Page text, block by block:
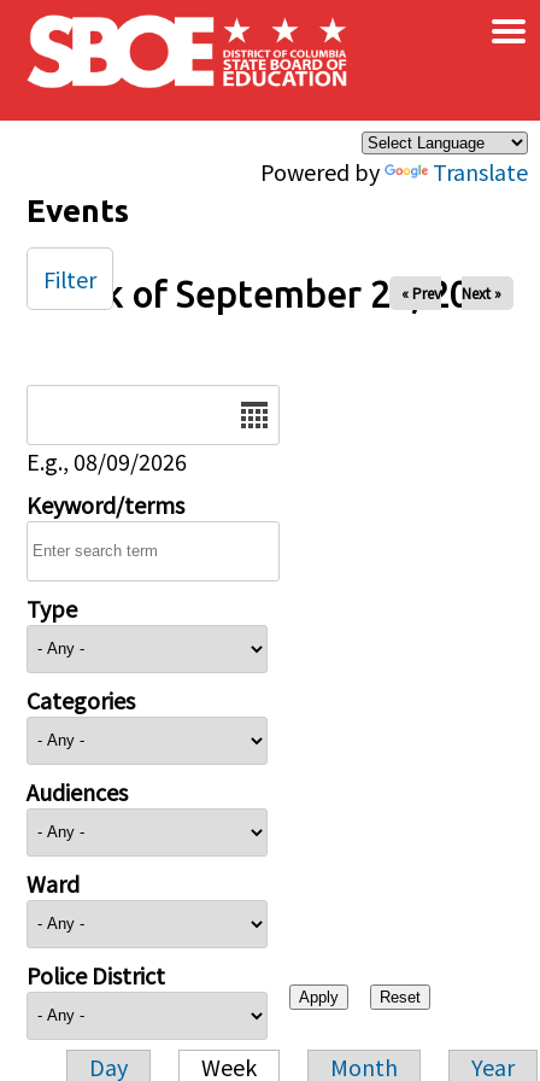
Skip to main content
Powered by Translate
×
Events
Week of September 28, 2025
« Prev Next »
E.g., 08/09/2026
Keyword/terms
Type
Categories
Audiences
Ward
Police District
Day Week Month Year
Filter